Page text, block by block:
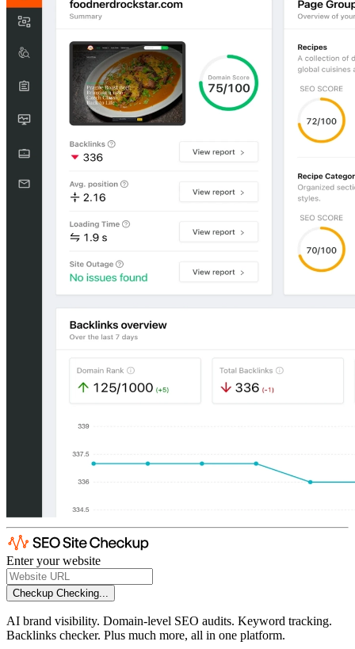
Enter your website
Checkup Checking...
AI brand visibility. Domain-level SEO audits. Keyword tracking.
Backlinks checker. Plus much more, all in one platform.